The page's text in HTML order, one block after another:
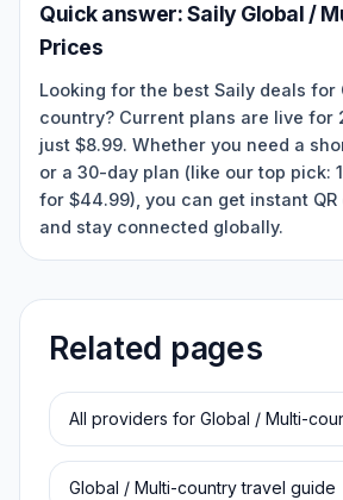
Quick answer:Saily Global /
Prices
Looking for the best Saily deals for
country? Current plans are live for
just $8.99. Whether you need a
or a 30-day plan (like our top pick:
for $44.99), you can get instant
and stay connected globally.
Related pages
All providers for Global / Multi-
Global / Multi-countrytravel guide